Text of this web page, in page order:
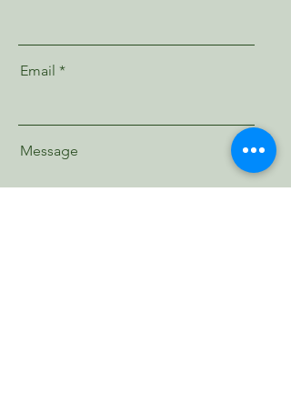
Email
Message